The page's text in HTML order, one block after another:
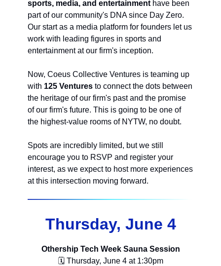
sports, media, and entertainment have been
part of our community's DNA since Day Zero.
Our start as a media platform for founders let us
work with leading figures in sports and
entertainment at our firm's inception.
Now, Coeus Collective Ventures is teaming up
with 125 Ventures to connect the dots between
the heritage of our firm's past and the promise
of our firm's future. This is going to be one of
the highest-value rooms of NYTW, no doubt.
Spots are incredibly limited, but we still
encourage you to RSVP and register your
interest, as we expect to host more experiences
at this intersection moving forward.
Thursday, June 4
Othership Tech Week Sauna Session
🗓 Thursday, June 4 at 1:30pm